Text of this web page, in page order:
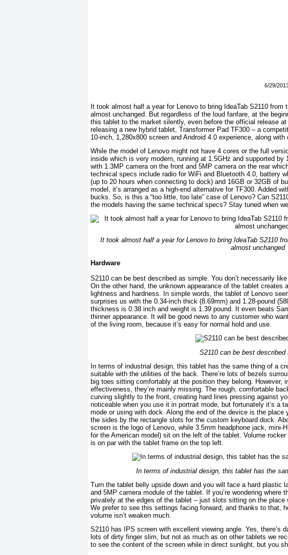
6/29/
It took almost half a year for Lenovo to bring IdeaTab S2110 from
almost unchanged. But regardless of the loud fanfare, at the
this tablet to the market silently, even before the official release
releasing a new hybrid tablet, Transformer Pad TF300 – a
10-inch, 1,280x800 screen and Android 4.0 experience, along with
While the model of Lenovo might not have 4 cores or the full
inside which is very modern, running at 1.5GHz and supported
with 1.3MP camera on the front and 5MP camera on the rear
technical specs include radio for WiFi and Bluetooth 4.0, battery
(up to 20 hours when connecting to dock) and 16GB or 32GB of
model, it’s arranged as a high-end alternative for TF300. Added
bucks. So, is this a “too little, too late” case of Lenovo? Can
the models having the same technical specs? Stay tuned when
It took almost half a year for Lenovo to bring IdeaTab S2110
almost unchanged
Hardware
S2110 can be best described as simple. You don’t necessarily
On the other hand, the unknown appearance of the tablet creates
lightness and hardness. In simple words, the tablet of Lenovo
surprises us with the 0.34-inch thick (8.69mm) and 1.28-pound
thickness is 0.38 inch and weight is 1.39 pound. It even beats
thinner appearance. It will be good news to any customer who
of the living room, because it’s easy for normal hold and use.
S2110 can be best described
In terms of industrial design, this tablet has the same thing of a
suitable with the utilities of the back. There’re lots of bezels
big toes sitting comfortably at the position they belong. However,
effectiveness, they’re mainly missing. The rough, comfortable
curving slightly to the front, creating hard lines pressing against
noticeable when you use it in portrait mode, but fortunately it’s a
mode or using with dock. Along the end of the device is the
the sides by the rectangle slots for the custom keyboard dock.
screen is the logo of Lenovo, while 3.5mm headphone jack, mini-
for the American model) sit on the left of the tablet. Volume
is on par with the tablet frame on the top left.
In terms of industrial design, this tablet has the
Turn the tablet belly upside down and you will face a hard plastic
and 5MP camera module of the tablet. If you’re wondering where
privately at the edges of the tablet – just slots sitting on the place
We prefer to see this settings facing forward, and thanks to that,
volume isn’t weaken much.
S2110 has IPS screen with excellent viewing angle. Yes, there’s
lots of dirty finger slim, but not as much as on other tablets we
to see the content of the screen while in direct sunlight, but you